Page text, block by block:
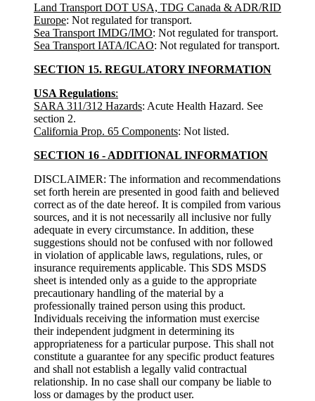
Land Transport DOT USA, TDG Canada & ADR/RID
Europe: Not regulated for transport.
Sea Transport IMDG/IMO: Not regulated for transport.
Sea Transport IATA/ICAO: Not regulated for transport.
SECTION 15. REGULATORY INFORMATION
USA Regulations:
SARA 311/312 Hazards: Acute Health Hazard. See
section 2.
California Prop. 65 Components: Not listed.
SECTION 16 - ADDITIONAL INFORMATION
DISCLAIMER: The information and recommendations
set forth herein are presented in good faith and believed
correct as of the date hereof. It is compiled from various
sources, and it is not necessarily all inclusive nor fully
adequate in every circumstance. In addition, these
suggestions should not be confused with nor followed
in violation of applicable laws, regulations, rules, or
insurance requirements applicable. This SDS MSDS
sheet is intended only as a guide to the appropriate
precautionary handling of the material by a
professionally trained person using this product.
Individuals receiving the information must exercise
their independent judgment in determining its
appropriateness for a particular purpose. This shall not
constitute a guarantee for any specific product features
and shall not establish a legally valid contractual
relationship. In no case shall our company be liable to
loss or damages by the product user.